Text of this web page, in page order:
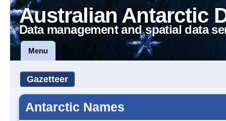
Australian Antarctic
Data management and spatial data
Menu
Gazetteer
Antarctic Names